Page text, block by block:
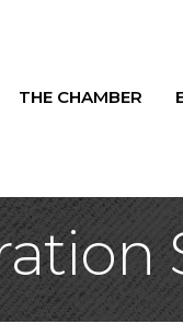
THE CHAMBER